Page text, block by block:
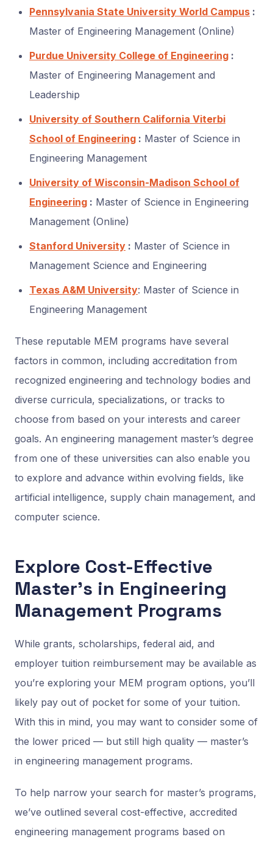
Pennsylvania State University World Campus :
Master of Engineering Management (Online)
Purdue University College of Engineering :
Master of Engineering Management and
Leadership
University of Southern California Viterbi
School of Engineering : Master of Science in
Engineering Management
University of Wisconsin-Madison School of
Engineering : Master of Science in Engineering
Management (Online)
Stanford University : Master of Science in
Management Science and Engineering
Texas A&M University: Master of Science in
Engineering Management
These reputable MEM programs have several
factors in common, including accreditation from
recognized engineering and technology bodies and
diverse curricula, specializations, or tracks to
choose from based on your interests and career
goals. An engineering management master’s degree
from one of these universities can also enable you
to explore and advance within evolving fields, like
artificial intelligence, supply chain management, and
computer science.
Explore Cost-Effective
Master’s in Engineering
Management Programs
While grants, scholarships, federal aid, and
employer tuition reimbursement may be available as
you’re exploring your MEM program options, you’ll
likely pay out of pocket for some of your tuition.
With this in mind, you may want to consider some of
the lower priced — but still high quality — master’s
in engineering management programs.
To help narrow your search for master’s programs,
we’ve outlined several cost-effective, accredited
engineering management programs based on